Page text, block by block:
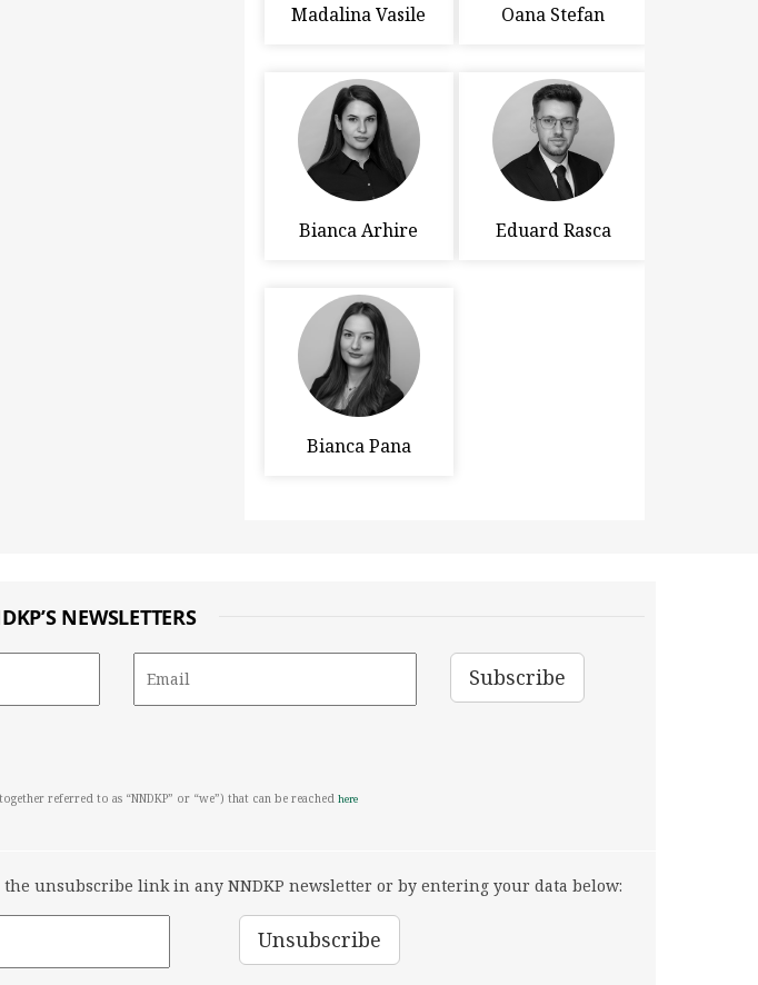
Madalina Vasile Oana Stefan
Bianca Arhire Eduard Rasca
Bianca Pana
NEWSLETTERS
referred to as “NNDKP” or “we”) that can be reached here
unsubscribe link in any NNDKP newsletter or by entering your data below: